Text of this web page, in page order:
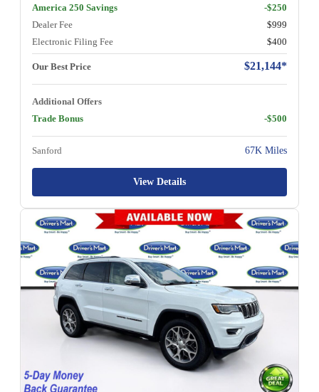
America 250 Savings
-$250
Dealer Fee
$999
Electronic Filing Fee
$400
Our Best Price $21,144*
Additional Offers
Trade Bonus
-$500
Sanford 67K Miles
View Details